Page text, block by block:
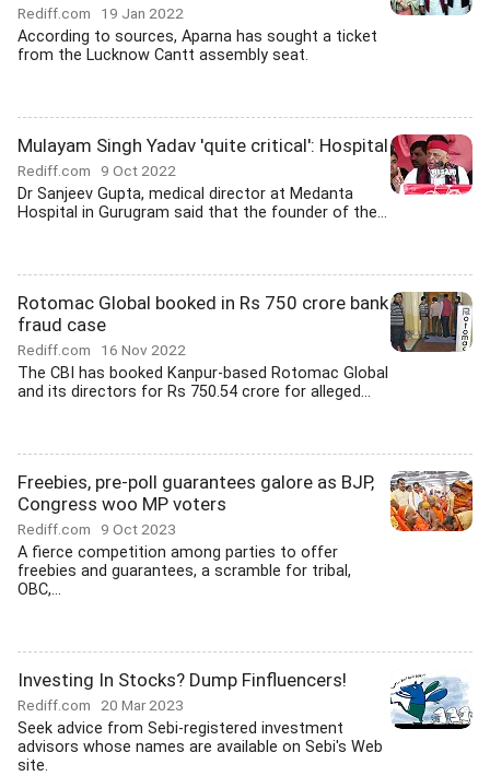
Rediff.com 19 Jan 2022
According to sources, Aparna has sought a ticket
from the Lucknow Cantt assembly seat.
Mulayam Singh Yadav 'quite critical': Hospital
Rediff.com 9 Oct 2022
Dr Sanjeev Gupta, medical director at Medanta
Hospital in Gurugram said that the founder of the...
Rotomac Global booked in Rs 750 crore bank
fraud case
Rediff.com 16 Nov 2022
The CBI has booked Kanpur-based Rotomac Global
and its directors for Rs 750.54 crore for alleged...
Freebies, pre-poll guarantees galore as BJP,
Congress woo MP voters
Rediff.com 9 Oct 2023
A fierce competition among parties to offer
freebies and guarantees, a scramble for tribal,
OBC,...
Investing In Stocks? Dump Finfluencers!
Rediff.com 20 Mar 2023
Seek advice from Sebi-registered investment
advisors whose names are available on Sebi's Web
site.